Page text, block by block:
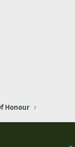
Honour